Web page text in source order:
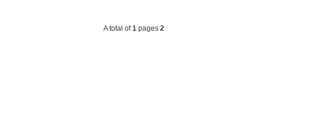
A total of1pages 2